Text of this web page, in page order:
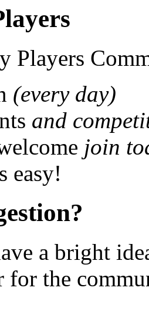
Players
(every day)
and
join
easy!
a bright
for the